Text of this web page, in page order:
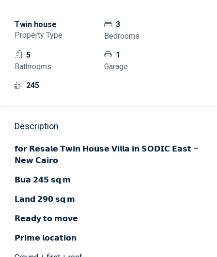
Twin house
Property Type
3
Bedrooms
5
Bathrooms
1
Garage
245
Description
𝗳𝗼𝗿 𝗥𝗲𝘀𝗮𝗹𝗲 𝗧𝘄𝗶𝗻 𝗛𝗼𝘂𝘀𝗲 𝗩𝗶𝗹𝗹𝗮 𝗶𝗻 𝗦𝗢𝗗𝗜𝗖 𝗘𝗮𝘀𝘁 –
𝗡𝗲𝘄 𝗖𝗮𝗶𝗿𝗼
𝗕𝘂𝗮 𝟮𝟰𝟱 𝘀𝗾.𝗺
𝗟𝗮𝗻𝗱 𝟮𝟵𝟬 𝘀𝗾.𝗺
𝗥𝗲𝗮𝗱𝘆 𝘁𝗼 𝗺𝗼𝘃𝗲
𝗣𝗿𝗶𝗺𝗲 𝗹𝗼𝗰𝗮𝘁𝗶𝗼𝗻